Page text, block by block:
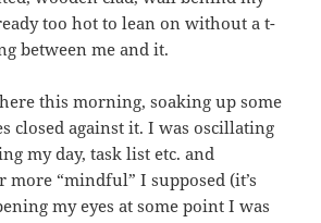
too hot to lean on without a t-
between me and it.
this morning, soaking up some
closed against it. I was oscillating
my day, task list etc. and
more “mindful” I supposed (it’s
my eyes at some point I was